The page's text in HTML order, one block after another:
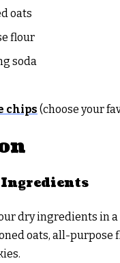
oats
flour
soda
chips (choose your
our dry ingredients in
oats, all-purpose